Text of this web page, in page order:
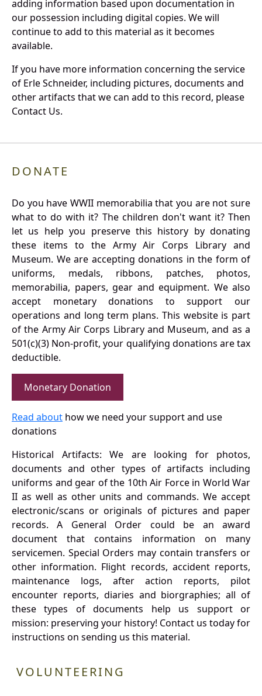
adding information based upon documentation in
our possession including digital copies. We will
continue to add to this material as it becomes
available.
If you have more information concerning the service
of Erle Schneider, including pictures, documents and
other artifacts that we can add to this record, please
Contact Us.
DONATE
Do you have WWII memorabilia that you are not sure
what to do with it? The children don't want it? Then
let us help you preserve this history by donating
these items to the Army Air Corps Library and
Museum. We are accepting donations in the form of
uniforms, medals, ribbons, patches, photos,
memorabilia, papers, gear and equipment. We also
accept monetary donations to support our
operations and long term plans. This website is part
of the Army Air Corps Library and Museum, and as a
501(c)(3) Non-profit, your qualifying donations are tax
deductible.
Monetary Donation
Read about how we need your support and use
donations
Historical Artifacts: We are looking for photos,
documents and other types of artifacts including
uniforms and gear of the 10th Air Force in World War
II as well as other units and commands. We accept
electronic/scans or originals of pictures and paper
records. A General Order could be an award
document that contains information on many
servicemen. Special Orders may contain transfers or
other information. Flight records, accident reports,
maintenance logs, after action reports, pilot
encounter reports, diaries and biorgraphies; all of
these types of documents help us support or
mission: preserving your history! Contact us today for
instructions on sending us this material.
VOLUNTEERING